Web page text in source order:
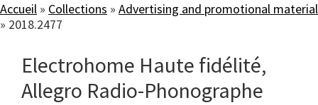
Accueil » Collections » Advertising and promotional material
» 2018.2477
Electrohome Haute fidélité,
Allegro Radio-Phonographe